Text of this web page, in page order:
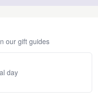
our gift guides
day